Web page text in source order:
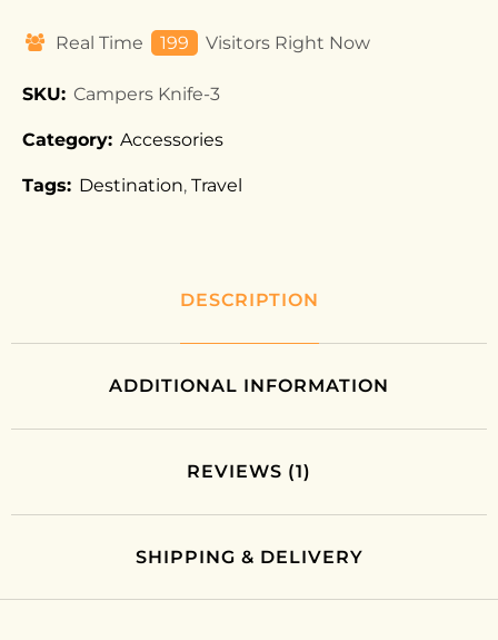
Real Time 199 Visitors Right Now
SKU: Campers Knife-3
Category: Accessories
Tags: Destination, Travel
DESCRIPTION
ADDITIONAL INFORMATION
REVIEWS (1)
SHIPPING & DELIVERY